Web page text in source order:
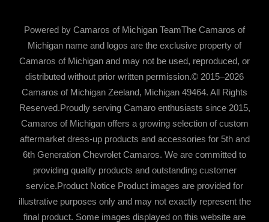
Powered by Camaros of Michigan TeamThe Camaros of
Michigan name and logos are the exclusive property of
Camaros of Michigan and may not be used, reproduced, or
distributed without prior written permission.© 2015–2026
Camaros of Michigan Zeeland, Michigan 49464. All Rights
Reserved.Proudly serving Camaro enthusiasts since 2015,
Camaros of Michigan offers a growing selection of custom
aftermarket dress-up products and accessories for 5th and
6th Generation Chevrolet Camaros. We are committed to
providing quality products and outstanding customer
service.Product Notice Product images are provided for
illustrative purposes only and may not exactly represent the
final product. Some images displayed on this website are